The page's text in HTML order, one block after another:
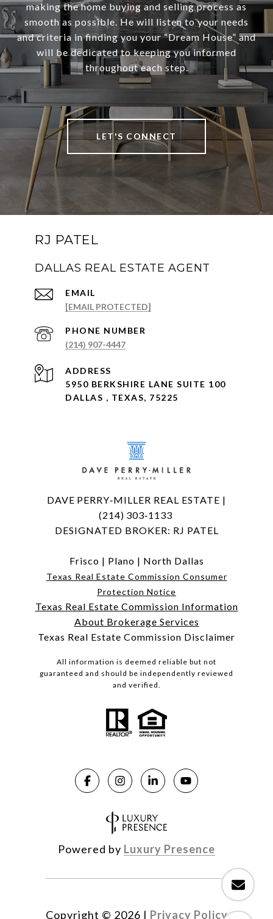
making the home buying and selling process as
smooth as possible. He will listen to your needs
and criteria in finding you your “Dream House” and
will be dedicated to keeping you informed
throughout each step.
LET'S CONNECT
RJ PATEL
DALLAS REAL ESTATE AGENT
EMAIL
[EMAIL PROTECTED]
PHONE NUMBER
(214) 907-4447
ADDRESS
5950 BERKSHIRE LANE SUITE 100
DALLAS , TEXAS, 75225
DAVE PERRY‑MILLER REAL ESTATE |
(214) 303‑1133
DESIGNATED BROKER: RJ PATEL
Frisco | Plano | North Dallas
Texas Real Estate Commission Consumer
Protection Notice
Texas Real Estate Commission Information
About Brokerage Services
Texas Real Estate Commission Disclaimer
All information is deemed reliable but not
guaranteed and should be independently reviewed
and verified.
Powered by Luxury Presence
Copyright © 2026 | Privacy Policy